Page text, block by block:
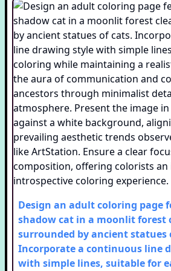
Design an adult coloring page
shadow cat in a moonlit forest
surrounded by ancient statues
Incorporate a continuous line
with simple lines, suitable for